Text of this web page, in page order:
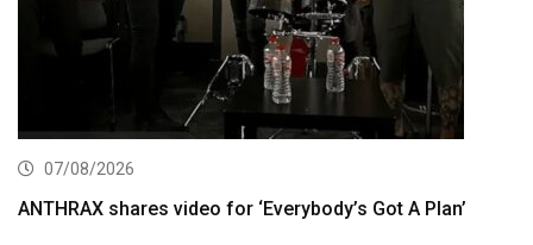
07/08/2026
ANTHRAX shares video for ‘Everybody’s Got A Plan’